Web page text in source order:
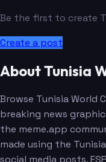
Be the first to create
Create a post
About Tunisia
Browse Tunisia World
breaking news
the meme.app
made using the
social media posts,